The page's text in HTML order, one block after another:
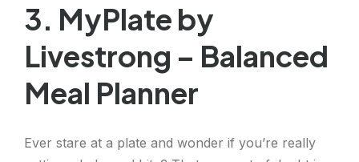
3. MyPlate by
Livestrong – Balanced
Meal Planner
Ever stare at a plate and wonder if you’re really